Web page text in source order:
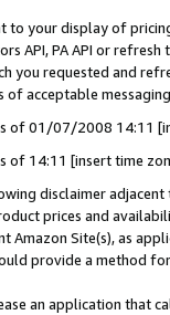
to your display of
API, PA API or
you requested and
of acceptable
of 01/07/2008 14:11
of 14:11 [insert time
disclaimer
prices and
Site(s), as
provide a method
an application that